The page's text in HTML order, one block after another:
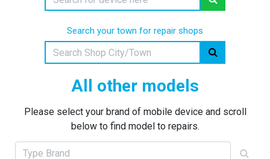
Search your town for repair shops
All other models
Please select your brand of mobile device and scroll
below to find model to repairs.